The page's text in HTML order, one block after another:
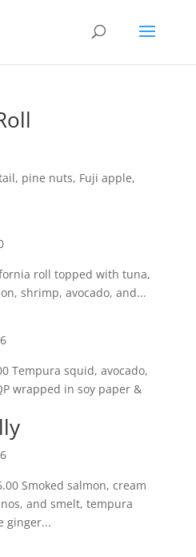
pine nuts, Fuji apple,
roll topped with tuna,
shrimp, avocado, and...
Tempura squid, avocado,
wrapped in soy paper &
Smoked salmon, cream
and smelt, tempura
ginger...